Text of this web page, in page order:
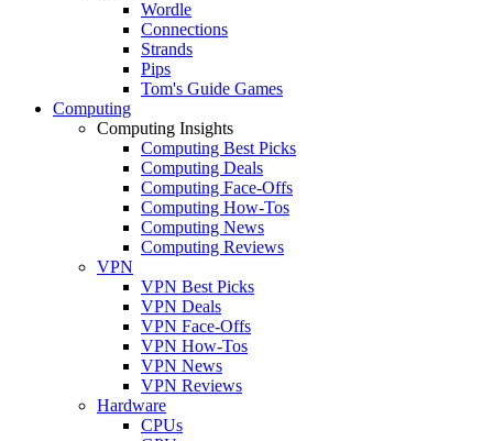
Wordle
Connections
Strands
Pips
Tom's Guide Games
Computing
Computing Insights
Computing Best Picks
Computing Deals
Computing Face-Offs
Computing How-Tos
Computing News
Computing Reviews
VPN
VPN Best Picks
VPN Deals
VPN Face-Offs
VPN How-Tos
VPN News
VPN Reviews
Hardware
CPUs